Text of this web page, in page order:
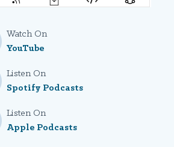
Watch On
YouTube
Listen On
Spotify Podcasts
Listen On
Apple Podcasts